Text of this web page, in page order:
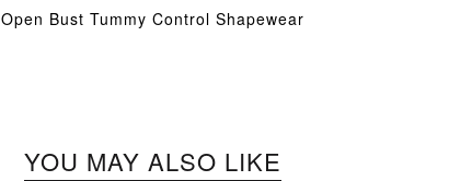
Open Bust Tummy Control Shapewear
YOU MAY ALSO LIKE